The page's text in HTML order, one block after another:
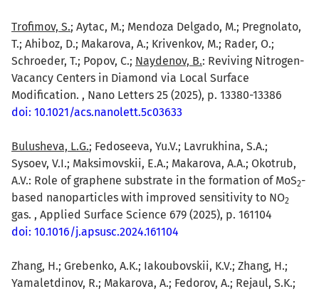
Trofimov, S.; Aytac, M.; Mendoza Delgado, M.; Pregnolato,
T.; Ahiboz, D.; Makarova, A.; Krivenkov, M.; Rader, O.;
Schroeder, T.; Popov, C.; Naydenov, B.: Reviving Nitrogen-
Vacancy Centers in Diamond via Local Surface
Modification. , Nano Letters 25 (2025), p. 13380-13386
doi: 10.1021/acs.nanolett.5c03633
Bulusheva, L.G.; Fedoseeva, Yu.V.; Lavrukhina, S.A.;
Sysoev, V.I.; Maksimovskii, E.A.; Makarova, A.A.; Okotrub,
A.V.: Role of graphene substrate in the formation of MoS2-
based nanoparticles with improved sensitivity to NO2
gas. , Applied Surface Science 679 (2025), p. 161104
doi: 10.1016/j.apsusc.2024.161104
Zhang, H.; Grebenko, A.K.; Iakoubovskii, K.V.; Zhang, H.;
Yamaletdinov, R.; Makarova, A.; Fedorov, A.; Rejaul, S.K.;